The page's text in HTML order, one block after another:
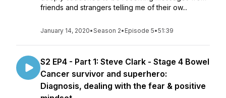
friends and strangers telling me of their ow...
January 14, 2020•Season 2• Episode 5•51:39
S2 EP4 - Part 1: Steve Clark - Stage 4 Bowel
Cancer survivor and superhero:
Diagnosis, dealing with the fear & positive